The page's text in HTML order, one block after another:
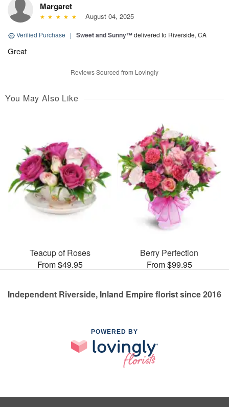
Margaret
August 04, 2025
Verified Purchase | Sweet and Sunny™delivered to Riverside, CA
Great
Reviews Sourced from Lovingly
You May Also Like
Teacup of Roses
From $49.95
Berry Perfection
From $99.95
Independent Riverside, Inland Empire florist since 2016
POWERED BY